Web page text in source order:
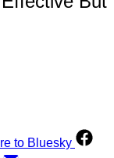
to Bluesky